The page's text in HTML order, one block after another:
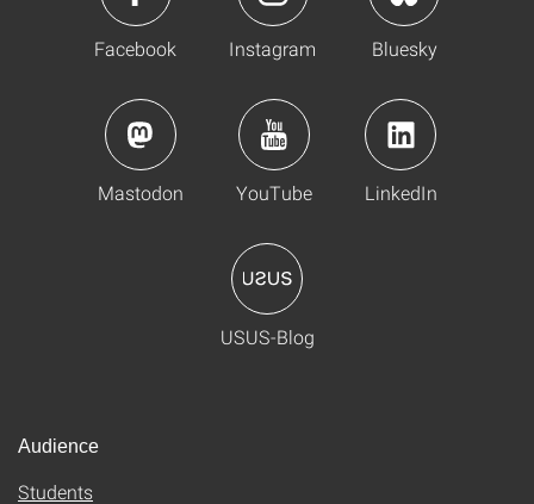
Facebook Instagram Bluesky
Mastodon YouTube LinkedIn
USUS-Blog
Audience
Students